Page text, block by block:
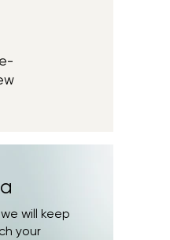
will keep
your